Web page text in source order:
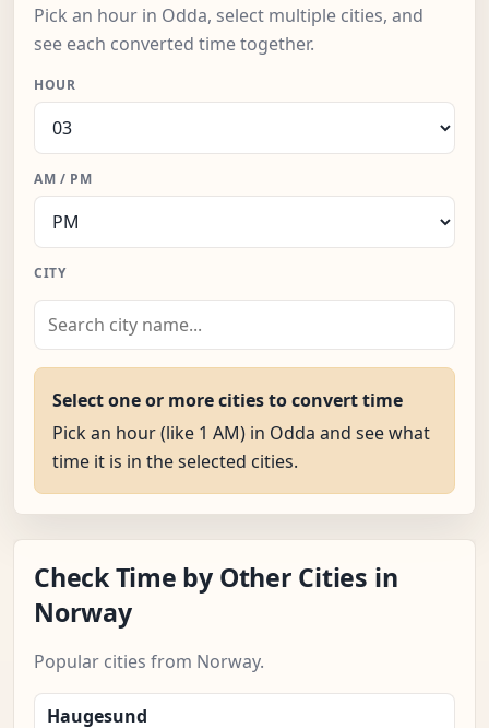
Pick an hour in Odda, select multiple cities, and
see each converted time together.
HOUR
AM / PM
CITY
Select one or more cities to convert time
Pick an hour (like 1 AM) in Odda and see what
time it is in the selected cities.
Check Time by Other Cities in
Norway
Popular cities from Norway.
Haugesund